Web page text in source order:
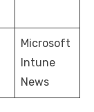
Microsoft
Intune
News